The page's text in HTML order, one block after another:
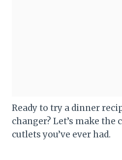
Ready to try a dinner
changer? Let’s make
cutlets you’ve ever had.